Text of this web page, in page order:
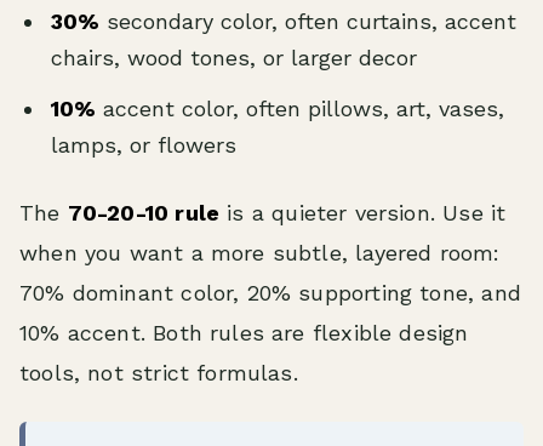
30% secondary color, often curtains, accent
chairs, wood tones, or larger decor
10% accent color, often pillows, art, vases,
lamps, or flowers
The 70-20-10 rule is a quieter version. Use it
when you want a more subtle, layered room:
70% dominant color, 20% supporting tone, and
10% accent. Both rules are flexible design
tools, not strict formulas.